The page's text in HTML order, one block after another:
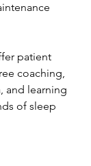
patient
coaching,
and learning
of sleep